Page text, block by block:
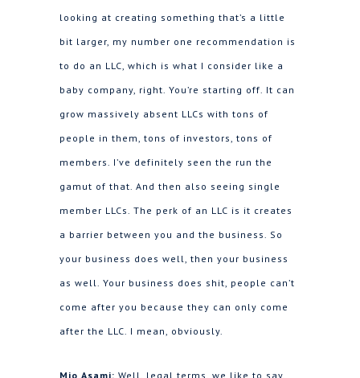
looking at creating something that’s a little
bit larger, my number one recommendation is
to do an LLC, which is what I consider like a
baby company, right. You’re starting off. It can
grow massively absent LLCs with tons of
people in them, tons of investors, tons of
members. I’ve definitely seen the run the
gamut of that. And then also seeing single
member LLCs. The perk of an LLC is it creates
a barrier between you and the business. So
your business does well, then your business
as well. Your business does shit, people can’t
come after you because they can only come
after the LLC. I mean, obviously.
Mio Asami: Well, legal terms, we like to say,